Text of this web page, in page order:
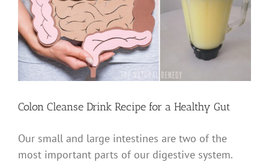
Colon Cleanse Drink Recipe for a Healthy Gut
Our small and large intestines are two of the
most important parts of our digestive system.